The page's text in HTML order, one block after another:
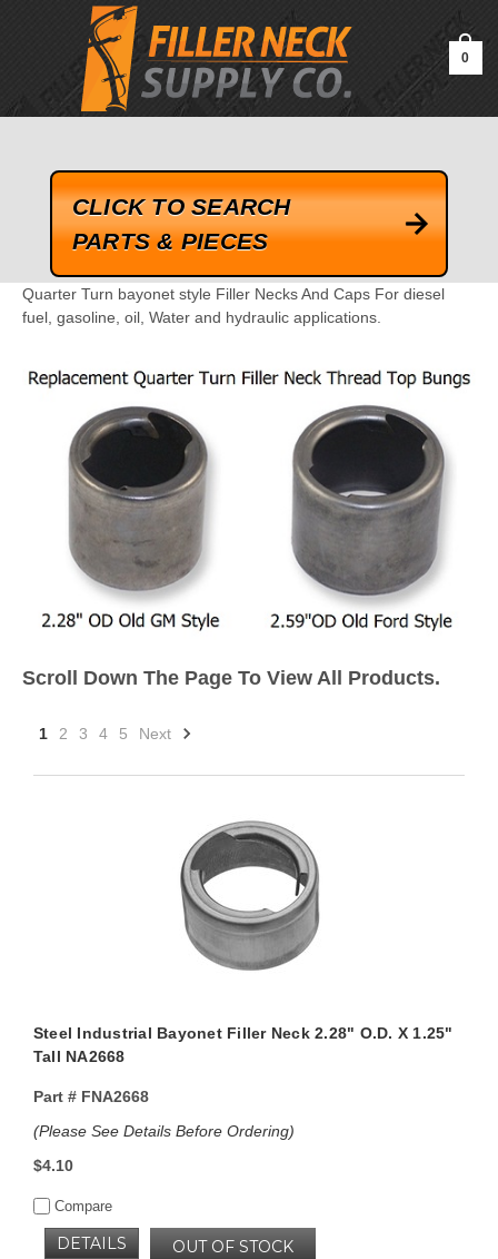
google-site-verification=kLrsvBHuQHjFub0SDYV1h_13_webk4nEw-
0
CLICK TO SEARCH
PARTS & PIECES
Quarter Turn bayonet style Filler Necks And Caps For diesel
fuel, gasoline, oil, Water and hydraulic applications.
Scroll Down The Page To View All Products.
1 2 3 4 5 Next
Steel Industrial Bayonet Filler Neck 2.28" O.D. X 1.25"
Tall NA2668
Part #FNA2668
(Please See Details Before Ordering)
$4.10
Compare
OUT OF STOCK
DETAILS